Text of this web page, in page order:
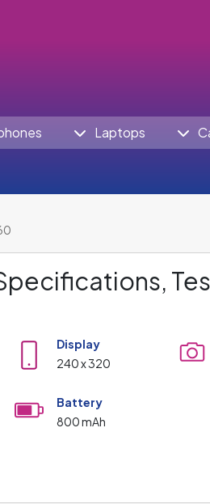
Laptops
Display
240 x 320
Battery
800 mAh